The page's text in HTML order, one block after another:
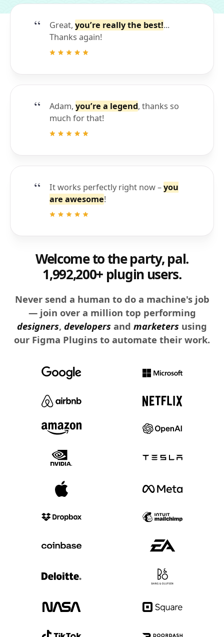
Great, you’re really the best!...
Thanks again!
Adam, you’re a legend, thanks so
much for that!
It works perfectly right now –you
are awesome!
Welcome to the party, pal.
1,992,200+ plugin users.
Never send a human to do a machine's job
— join over a million top performing
designers, developers and marketers using
our Figma Plugins to automate their work.